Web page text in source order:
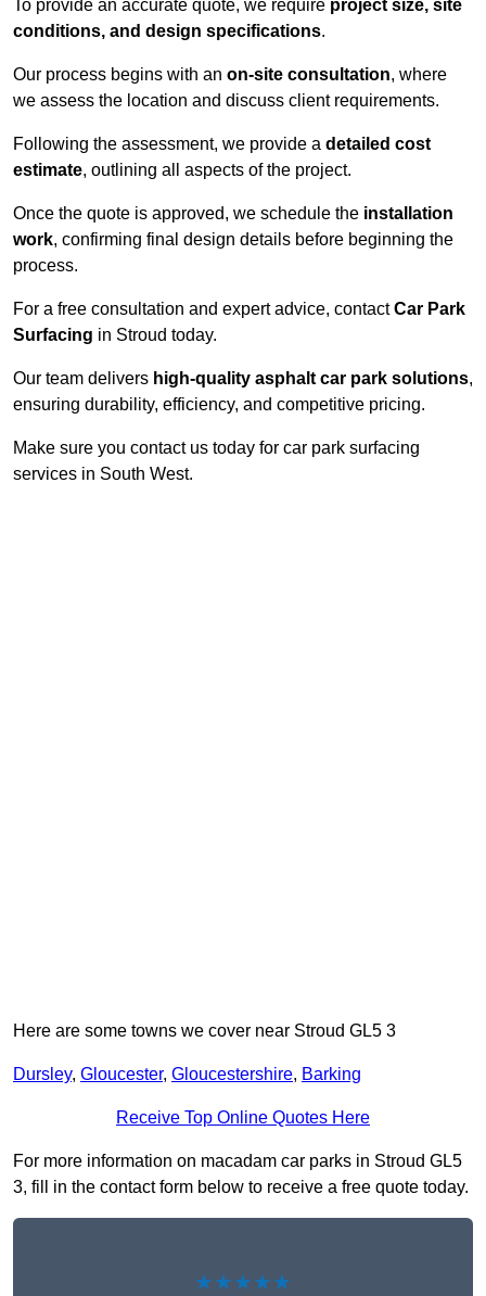
To provide an accurate quote, we require project size, site
conditions, and design specifications.
Our process begins with an on-site consultation, where
we assess the location and discuss client requirements.
Following the assessment, we provide a detailed cost
estimate, outlining all aspects of the project.
Once the quote is approved, we schedule the installation
work, confirming final design details before beginning the
process.
For a free consultation and expert advice, contactCar Park
Surfacing in Stroud today.
Our team delivers high-quality asphalt car park solutions,
ensuring durability, efficiency, and competitive pricing.
Make sure you contact us today for car park surfacing
services in South West.
Here are some towns we cover near Stroud GL5 3
Dursley, Gloucester, Gloucestershire, Barking
Receive Top Online Quotes Here
For more information on macadam car parks in Stroud GL5
3, fill in the contact form below to receive a free quote today.
★★★★★